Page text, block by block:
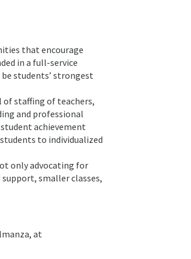
that encourage
in a full-service
students’ strongest
of staffing of teachers,
and professional
achievement
to individualized
only advocating for
smaller classes,
at